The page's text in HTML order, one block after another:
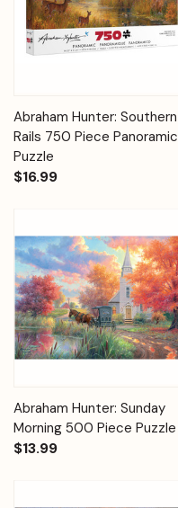
Abraham Hunter: Southern
Rails 750 Piece Panoramic
Puzzle
$16.99
Abraham Hunter: Sunday
Morning 500 Piece Puzzle
$13.99